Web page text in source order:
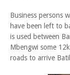
Business persons
have been left to
is used between
Mbengwi some
roads to arrive